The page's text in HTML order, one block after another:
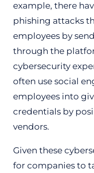
example, there
phishing attacks
employees by
through the
cybersecurity
often use social
employees into
credentials by
vendors.
Given these
for companies to